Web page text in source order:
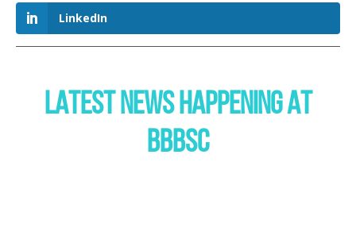
LinkedIn
LATEST NEWS HAPPENING AT
BBBSC